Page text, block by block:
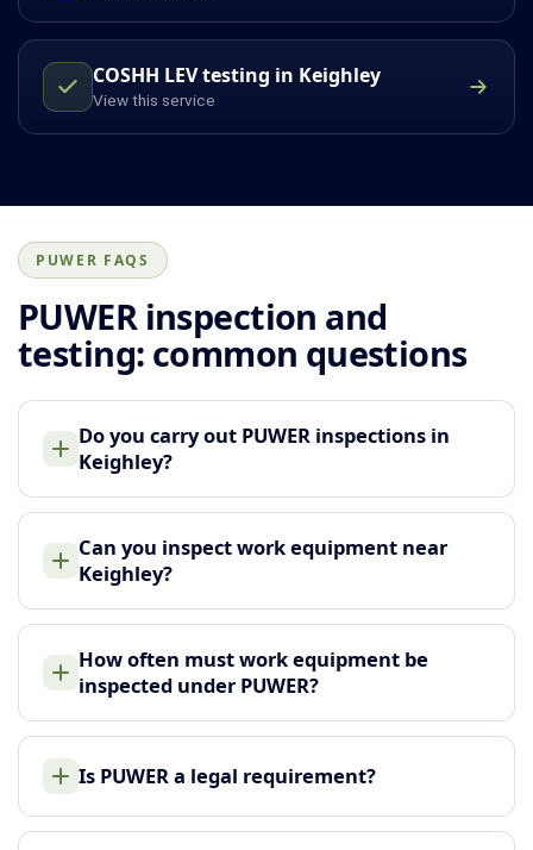
COSHH LEV testing in Keighley
View this service
PUWER FAQS
PUWER inspection and
testing: common questions
Do you carry out PUWER inspections in
Keighley?
Can you inspect work equipment near
Keighley?
How often must work equipment be
inspected under PUWER?
Is PUWER a legal requirement?